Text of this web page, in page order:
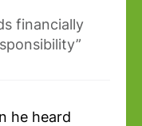
financially
he heard